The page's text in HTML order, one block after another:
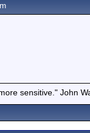
sensitive." John